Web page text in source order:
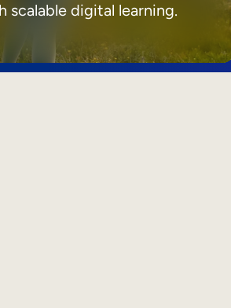
scalable digital learning.